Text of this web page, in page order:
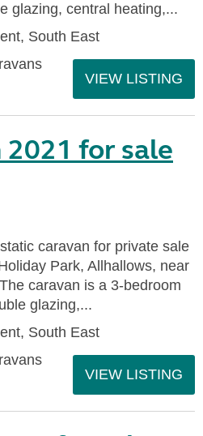
glazing, central heating,...
South East
VIEW LISTING
for sale
caravan for private sale
Park, Allhallows, near
caravan is a 3-bedroom
glazing,...
South East
VIEW LISTING